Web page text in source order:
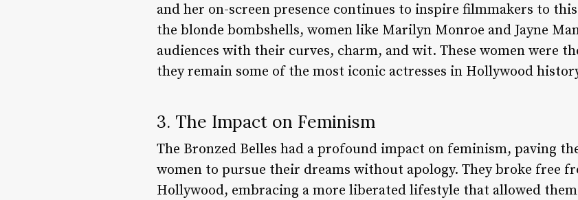
and her on-screen presence continues to inspire filmmakers to this
the blonde bombshells, women like Marilyn Monroe and Jayne
audiences with their curves, charm, and wit. These women were
they remain some of the most iconic actresses in Hollywood
3. The Impact on Feminism
The Bronzed Belles had a profound impact on feminism, paving
women to pursue their dreams without apology. They broke free
Hollywood, embracing a more liberated lifestyle that allowed